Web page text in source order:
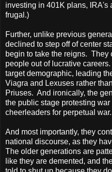
investing in 401K plans, IRA's
frugal.)
Further, unlike previous
declined to step off of center
begin to take the reigns.
people out of lucrative
target demographic, leading
Viagra and Lexuses rather
Priuses. And ironically, the
the public stage protesting
cheerleaders for perpetual war.
And most importantly, they
national discourse, as they
The older generations are
like they are demented, and